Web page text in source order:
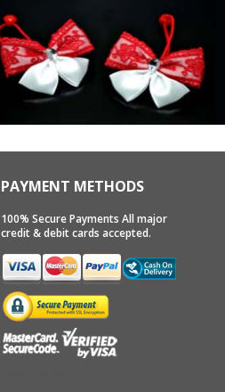
PAYMENT METHODS
100% Secure Payments All major
credit & debit cards accepted.